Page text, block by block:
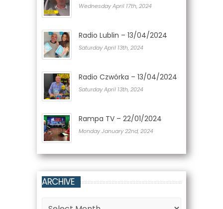
Wednesday April 17th, 2024
Radio Lublin – 13/04/2024
Saturday April 13th, 2024
Radio Czwórka – 13/04/2024
Saturday April 13th, 2024
Rampa TV – 22/01/2024
Monday January 22nd, 2024
ARCHIVE
Archive